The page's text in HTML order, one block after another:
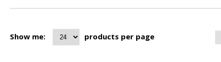
Show me: products per page